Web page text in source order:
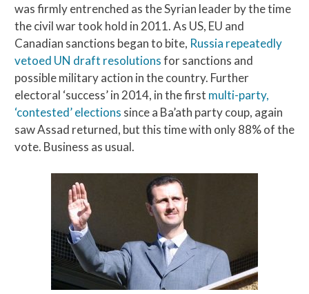
was firmly entrenched as the Syrian leader by the time
the civil war took hold in 2011. As US, EU and
Canadian sanctions began to bite, Russia repeatedly
vetoed UN draft resolutionsfor sanctions and
possible military action in the country. Further
electoral ‘success’ in 2014, in the first multi-party,
‘contested’ elections since a Ba’ath party coup, again
saw Assad returned, but this time with only 88% of the
vote. Business as usual.